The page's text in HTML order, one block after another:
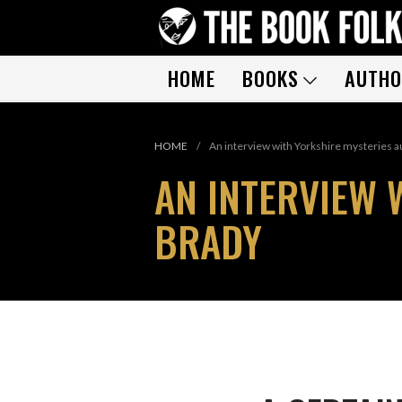
HOME BOOKS
HOME / An interview with Yorkshire mysteries
AN INTERVIEW
BRADY